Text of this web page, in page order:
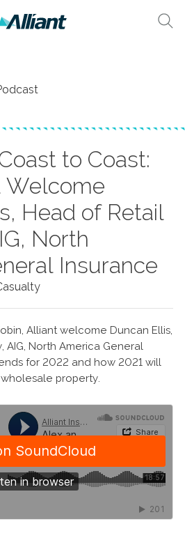
to Coast:
Welcome
Head of Retail
North
Insurance
Alliant welcome Duncan Ellis,
AIG, North America General
for 2022 and how 2021 will
property.